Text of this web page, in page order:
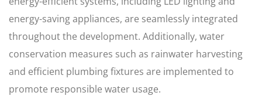
energy-saving appliances, are seamlessly integrated
throughout the development. Additionally, water
conservation measures such as rainwater harvesting
and efficient plumbing fixtures are implemented to
promote responsible water usage.